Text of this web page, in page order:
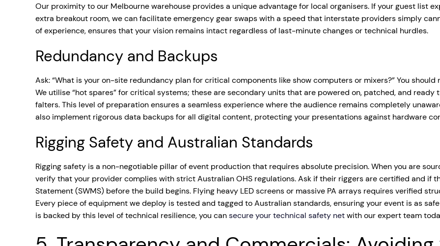
Our proximity to our Melbourne warehouse provides a unique advantage for local organisers. If your guest list
extra breakout room, we can facilitate emergency gear swaps with a speed that interstate providers simply
of experience, ensures that your vision remains intact regardless of last-minute changes or technical hurdles.
Redundancy and Backups
Ask: “What is your on-site redundancy plan for critical components like show computers or mixers?” You
We utilise “hot spares” for critical systems; these are secondary units that are powered on, patched, and
falters. This level of preparation ensures a seamless experience where the audience remains completely
also implement rigorous data backups for all digital content, protecting your presentations against hardware
Rigging Safety and Australian Standards
Rigging safety is a non-negotiable pillar of event production that requires absolute precision. When you are
verify that your provider complies with strict Australian OHS regulations. Ask if their riggers are certified and if
Statement (SWMS) before the build begins. Flying heavy LED screens or massive PA arrays requires verified
Every piece of equipment we deploy is tested and tagged to Australian standards, ensuring your event is as
is backed by this level of technical resilience, you cansecure your technical safety netwith our expert team